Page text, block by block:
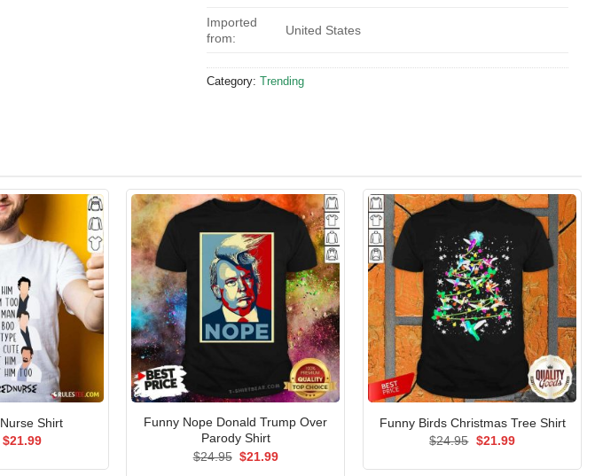
Imported
from:
United States
Category: Trending
Shirt
Original
$21.99Current
Funny Nope Donald Trump Over
Parody Shirt
$24.95 Original
$21.99Current
Funny Birds Christmas Tree Shirt
$24.95 Original
$21.99Current